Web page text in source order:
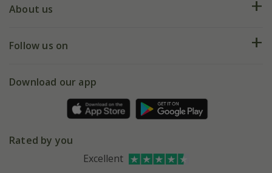
My account
Deliveries
Gift wrapping
Refer a friend
About us
Our history
Affiliates
Bespoke sourcing service
Follow us on
Facebook
Instagram
Download our app
Rated by you
Excellent